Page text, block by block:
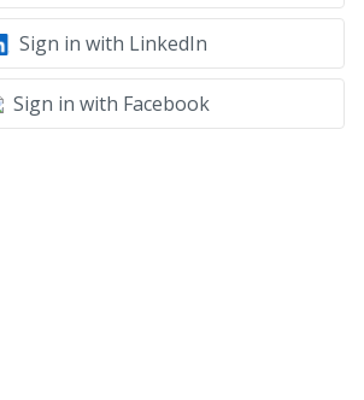
Sign in with LinkedIn
Sign in with Facebook